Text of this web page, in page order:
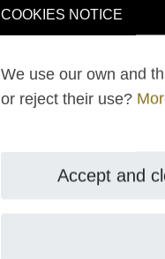
COOKIES NOTICE
We use our own and
or reject their use?
Accept and